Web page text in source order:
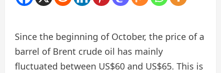
Since the beginning of October, the price of a
barrel of Brent crude oil has mainly
fluctuated between US$60 and US$65. This is